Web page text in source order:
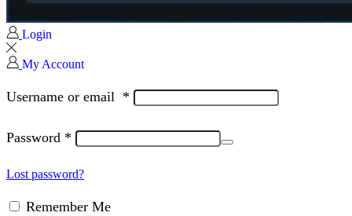
Login
My Account
Username or email *
Password *
Lost password?
Remember Me